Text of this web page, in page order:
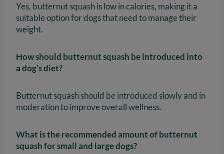
Yes, butternut squash is low in calories, making it a
suitable option for dogs that need to manage their
weight.
How should butternut squash be introduced into
a dog’s diet?
Butternut squash should be introduced slowly and in
moderation to improve overall wellness.
What is the recommended amount of butternut
squash for small and large dogs?